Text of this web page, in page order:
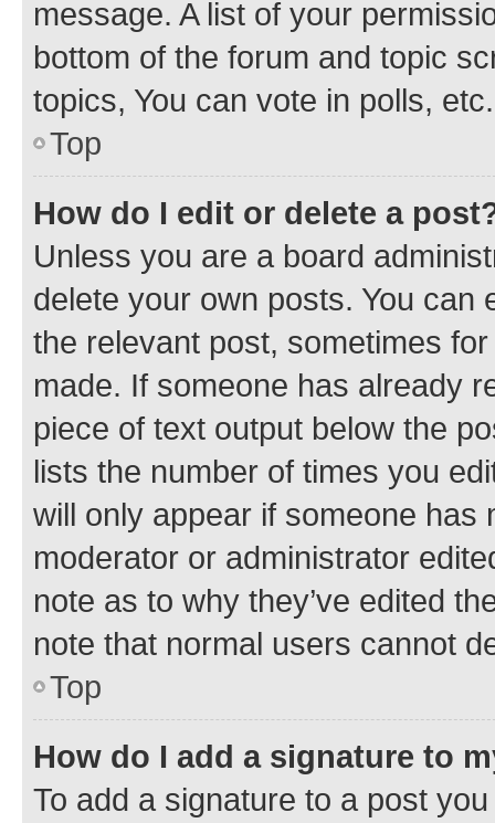
message. A list of your
bottom of the forum and topic
topics, You can vote in polls, etc.
Top
How do I edit or delete a
Unless you are a board
delete your own posts. You can
the relevant post, sometimes
made. If someone has already
piece of text output below the
lists the number of times you
will only appear if someone has
moderator or administrator
note as to why they’ve edited
note that normal users cannot
Top
How do I add a signature to
To add a signature to a post